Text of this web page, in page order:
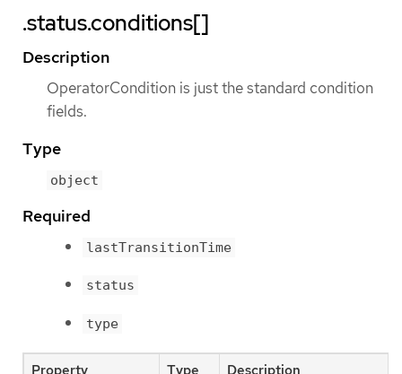
.status.conditions[]
Description
OperatorCondition is just the standard condition
fields.
Type
object
Required
lastTransitionTime
status
type